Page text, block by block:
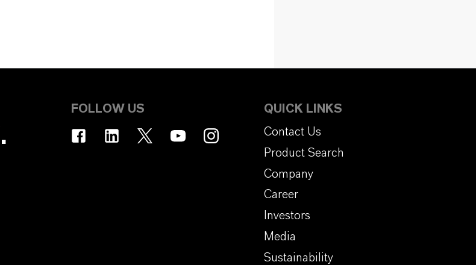
.
FOLLOW US
QUICK LINKS
Contact Us
Product Search
Company
Career
Investors
Media
Sustainability